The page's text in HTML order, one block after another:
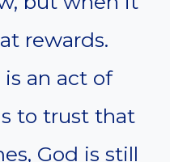
rewards.
an act of
to trust that
God is still